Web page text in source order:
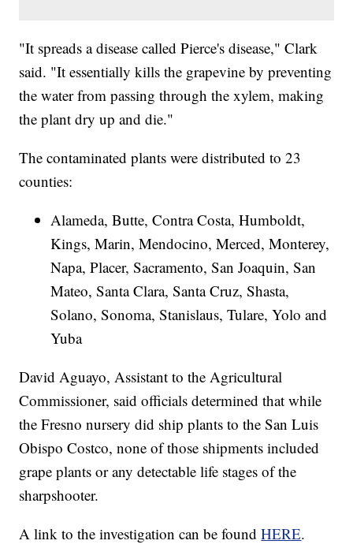
"It spreads a disease called Pierce's disease," Clark
said. "It essentially kills the grapevine by preventing
the water from passing through the xylem, making
the plant dry up and die."
The contaminated plants were distributed to 23
counties:
Alameda, Butte, Contra Costa, Humboldt,
Kings, Marin, Mendocino, Merced, Monterey,
Napa, Placer, Sacramento, San Joaquin, San
Mateo, Santa Clara, Santa Cruz, Shasta,
Solano, Sonoma, Stanislaus, Tulare, Yolo and
Yuba
David Aguayo, Assistant to the Agricultural
Commissioner, said officials determined that while
the Fresno nursery did ship plants to the San Luis
Obispo Costco, none of those shipments included
grape plants or any detectable life stages of the
sharpshooter.
A link to the investigation can be foundHERE.